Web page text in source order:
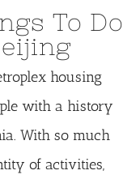
To Do
housing
with a history
With so much
of activities,